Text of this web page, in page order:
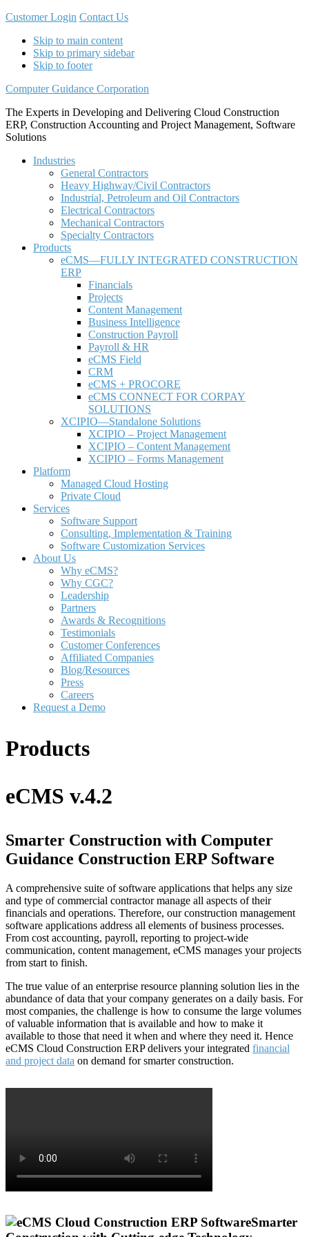
Customer Login Contact Us
Skip to main content
Skip to primary sidebar
Skip to footer
Computer Guidance Corporation
The Experts in Developing and Delivering Cloud Construction
ERP, Construction Accounting and Project Management, Software
Solutions
Industries
General Contractors
Heavy Highway/Civil Contractors
Industrial, Petroleum and Oil Contractors
Electrical Contractors
Mechanical Contractors
Specialty Contractors
Products
eCMS—FULLY INTEGRATED CONSTRUCTION
ERP
Financials
Projects
Content Management
Business Intelligence
Construction Payroll
Payroll & HR
eCMS Field
CRM
eCMS + PROCORE
eCMS CONNECT FOR CORPAY
SOLUTIONS
XCIPIO—Standalone Solutions
XCIPIO – Project Management
XCIPIO – Content Management
XCIPIO – Forms Management
Platform
Managed Cloud Hosting
Private Cloud
Services
Software Support
Consulting, Implementation & Training
Software Customization Services
About Us
Why eCMS?
Why CGC?
Leadership
Partners
Awards & Recognitions
Testimonials
Customer Conferences
Affiliated Companies
Blog/Resources
Press
Careers
Request a Demo
Products
eCMS v.4.2
Smarter Construction with Computer
Guidance Construction ERP Software
A comprehensive suite of software applications that helps any size
and type of commercial contractor manage all aspects of their
financials and operations. Therefore, our construction management
software applications address all elements of business processes.
From cost accounting, payroll, reporting to project-wide
communication, content management, eCMS manages your projects
from start to finish.
The true value of an enterprise resource planning solution lies in the
abundance of data that your company generates on a daily basis. For
most companies, the challenge is how to consume the large volumes
of valuable information that is available and how to make it
available to those that need it when and where they need it. Hence
eCMS Cloud Construction ERP delivers your integrated financial
and project data on demand for smarter construction.
Smarter